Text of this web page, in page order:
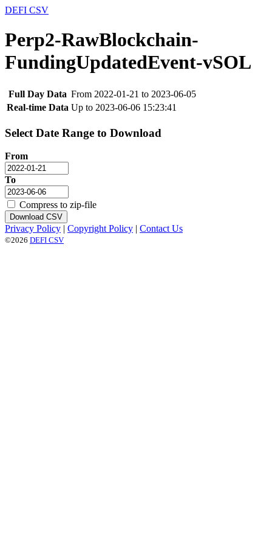
DEFI CSV
Perp2-RawBlockchain-
FundingUpdatedEvent-vSOL
Full Day Data From 2022-01-21 to 2023-06-05
Real-time Data Up to 2023-06-06 15:23:41
Select Date Range to Download
From
To
Compress to zip-file
Download CSV
Privacy Policy | Copyright Policy | Contact Us
©2026 DEFI CSV